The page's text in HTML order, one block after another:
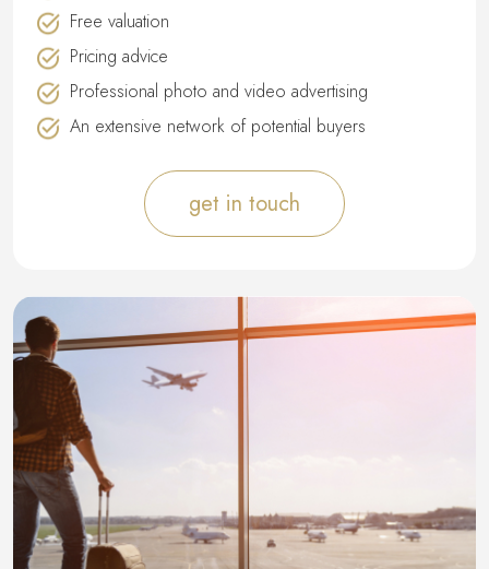
Free valuation
Pricing advice
Professional photo and video advertising
An extensive network of potential buyers
get in touch